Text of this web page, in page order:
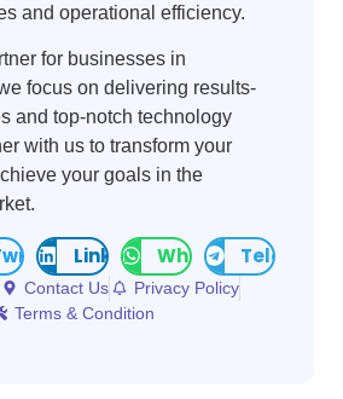
and operational efficiency.
for businesses in
focus on delivering results-
and top-notch technology
with us to transform your
your goals in the
LinkedIn WhatsAppTelegram
Contact Us
Privacy Policy
Terms & Condition